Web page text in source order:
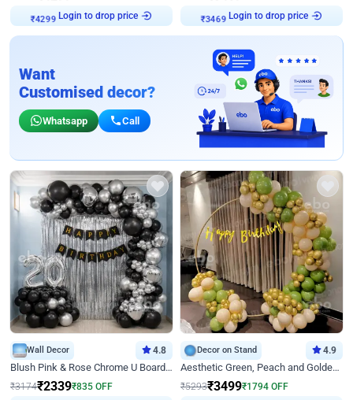
₹4299
Login to drop price
₹3469
Login to drop price
Want
Customised decor?
Whatsapp Call
Wall Decor 4.8
Blush Pink & Rose Chrome U Board Birthday Decor
₹3174₹2339₹835 OFF
Decor on Stand 4.9
Aesthetic Green, Peach and Golden Birthday Ring Decor
₹5293₹3499₹1794 OFF